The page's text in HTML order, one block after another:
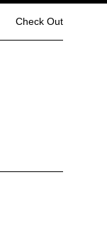
Check Out